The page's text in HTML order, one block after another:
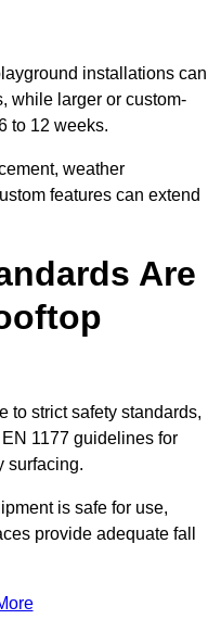
installations can
while larger or custom-
to 12 weeks.
weather
features can extend
Are
to strict safety standards,
1177 guidelines for
surfacing.
is safe for use,
provide adequate fall